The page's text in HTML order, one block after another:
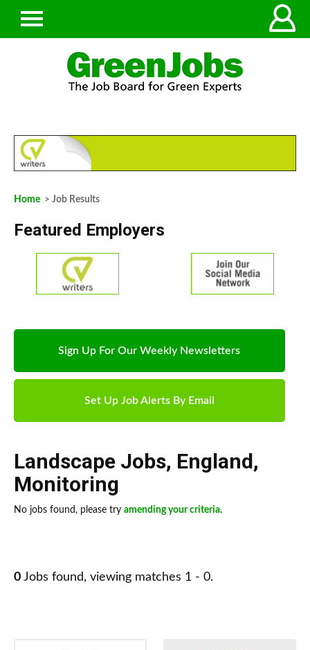
Home > Job Results
Featured Employers
Sign Up For Our Weekly Newsletters
Set Up Job Alerts By Email
Landscape Jobs, England,
Monitoring
No jobs found, please try amending your criteria.
0 Jobs found, viewing matches 1 - 0.